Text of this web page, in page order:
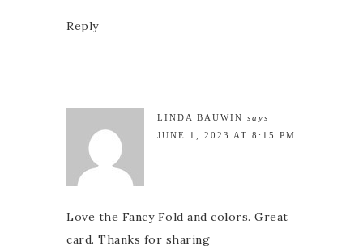
Reply
LINDA BAUWIN says
JUNE 1, 2023 AT 8:15 PM
Love the Fancy Fold and colors. Great
card. Thanks for sharing